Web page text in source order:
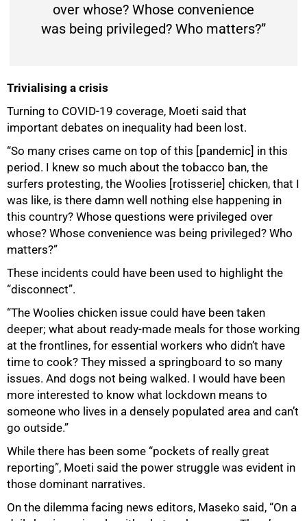
over whose? Whose convenience
was being privileged? Who matters?”
Trivialising a crisis
Turning to COVID-19 coverage, Moeti said that
important debates on inequality had been lost.
“So many crises came on top of this [pandemic] in this
period. I knew so much about the tobacco ban, the
surfers protesting, the Woolies [rotisserie] chicken, that I
was like, is there damn well nothing else happening in
this country? Whose questions were privileged over
whose? Whose convenience was being privileged? Who
matters?”
These incidents could have been used to highlight the
“disconnect”.
“The Woolies chicken issue could have been taken
deeper; what about ready-made meals for those working
at the frontlines, for essential workers who didn’t have
time to cook? They missed a springboard to so many
issues. And dogs not being walked. I would have been
more interested to know what lockdown means to
someone who lives in a densely populated area and can’t
go outside.”
While there has been some “pockets of really great
reporting”, Moeti said the power struggle was evident in
those dominant narratives.
On the dilemma facing news editors, Maseko said, “On a